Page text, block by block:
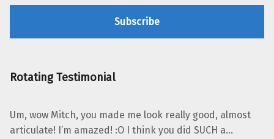
Rotating Testimonial
Um, wow Mitch, you made me look really good, almost
articulate! I’m amazed! :O I think you did SUCH a…